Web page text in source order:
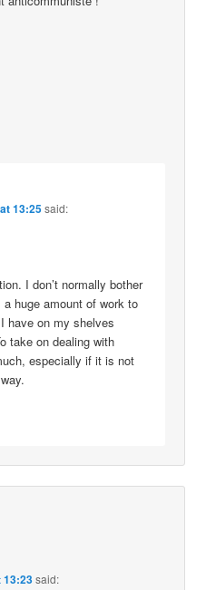
13:25said:
I don’t normally bother
huge amount of work to
have on my shelves
take on dealing with
especially if it is not
13:23said: